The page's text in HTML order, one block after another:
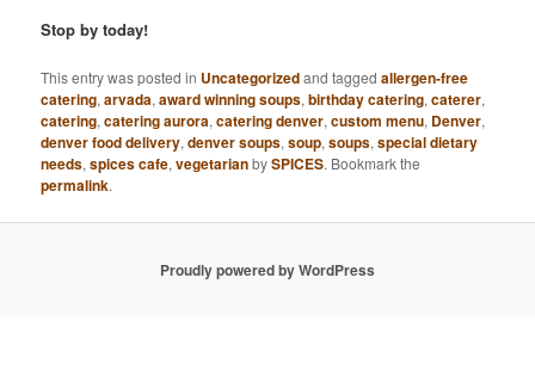
Stop by today!
This entry was posted in Uncategorizedand taggedallergen-free
catering,arvada,award winning soups,birthday catering,caterer,
catering,catering aurora,catering denver,custom menu, Denver,
denver food delivery,denver soups,soup,soups,special dietary
needs,spices cafe,vegetarianbySPICES. Bookmark the
permalink.
Proudly powered by WordPress